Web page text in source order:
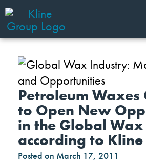
Petroleum Waxes
to Open New
in the Global
according to Kline
Posted on March 17, 2011